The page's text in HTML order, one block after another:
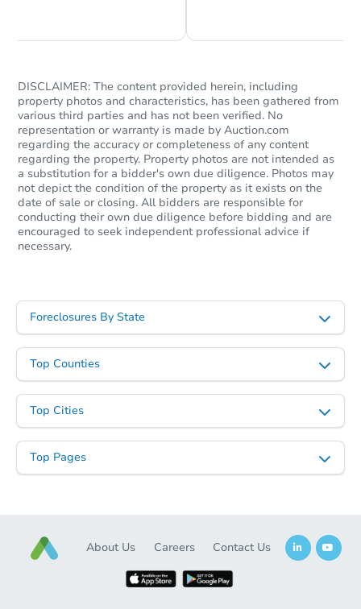
DISCLAIMER: The content provided herein, including
property photos and characteristics, has been gathered from
various third parties and has not been verified. No
representation or warranty is made by Auction.com
regarding the accuracy or completeness of any content
regarding the property. Property photos are not intended as
a substitution for a bidder's own due diligence. Photos may
not depict the condition of the property as it exists on the
date of sale or closing. All bidders are responsible for
conducting their own due diligence before bidding and are
encouraged to seek independent professional advice if
necessary.
Foreclosures By State
Top Counties
Top Cities
Top Pages
About Us Careers Contact Us